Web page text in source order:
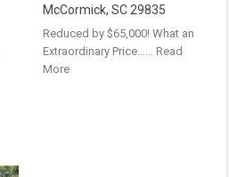
McCormick, SC 29835
Reduced by $65,000! What an
Extraordinary Price…… Read
More